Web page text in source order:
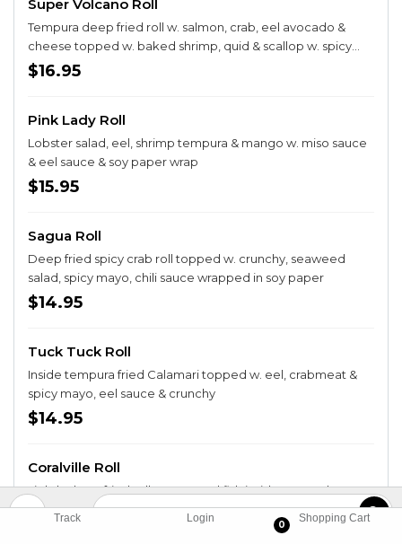
Track Login
0
Shopping Cart
Super Volcano Roll
Tempura deep fried roll w. salmon, crab, eel avocado &
cheese topped w. baked shrimp, quid & scallop w. spicy
mayo
$16.95
Pink Lady Roll
Lobster salad, eel, shrimp tempura & mango w. miso sauce
& eel sauce & soy paper wrap
$15.95
Sagua Roll
Deep fried spicy crab roll topped w. crunchy, seaweed
salad, spicy mayo, chili sauce wrapped in soy paper
$14.95
Tuck Tuck Roll
Inside tempura fried Calamari topped w. eel, crabmeat &
spicy mayo, eel sauce & crunchy
$14.95
Coralville Roll
Lightly deep fried roll w. assorted fish inside, topped w.
spicy crabmeat